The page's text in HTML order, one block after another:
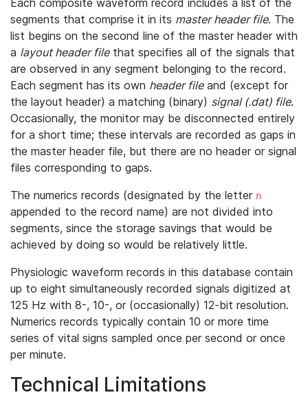
Each composite waveform record includes a list of the
segments that comprise it in its master header file. The
list begins on the second line of the master header with
a layout header filethat specifies all of the signals that
are observed in any segment belonging to the record.
Each segment has its own header fileand (except for
the layout header) a matching (binary) signal (.dat) file.
Occasionally, the monitor may be disconnected entirely
for a short time; these intervals are recorded as gaps in
the master header file, but there are no header or signal
files corresponding to gaps.
The numerics records (designated by the letter n
appended to the record name) are not divided into
segments, since the storage savings that would be
achieved by doing so would be relatively little.
Physiologic waveform records in this database contain
up to eight simultaneously recorded signals digitized at
125 Hz with 8-, 10-, or (occasionally) 12-bit resolution.
Numerics records typically contain 10 or more time
series of vital signs sampled once per second or once
per minute.
Technical Limitations